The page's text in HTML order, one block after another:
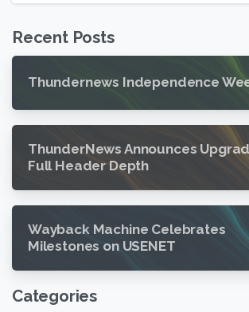
Recent Posts
Thundernews Independence
ThunderNews Announces
Full Header Depth
Wayback Machine Celebrates
Milestones on USENET
Categories